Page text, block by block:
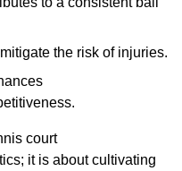
the risk of injuries.
court
it is about cultivating